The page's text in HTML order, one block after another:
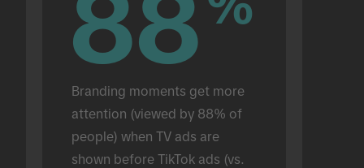
88
88
Branding moments get more
attention (viewed by 88% of
people) when TV ads are
shown before TikTok ads (vs.